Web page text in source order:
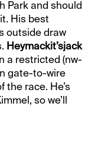
Park and should
His best
outside draw
Heymackit’sjack
a restricted (nw-
gate-to-wire
the race. He’s
so we’ll